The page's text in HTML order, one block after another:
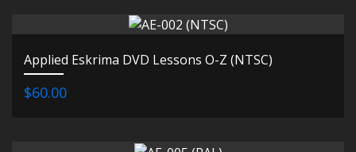
Applied Eskrima DVD Lessons O-Z (NTSC)
$60.00